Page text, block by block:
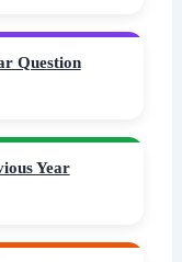
Question
Year